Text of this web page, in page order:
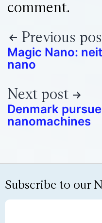
comment.
Previous
Magic Nano:
nano
Next post
Denmark
nanomachines
Subscribe to our